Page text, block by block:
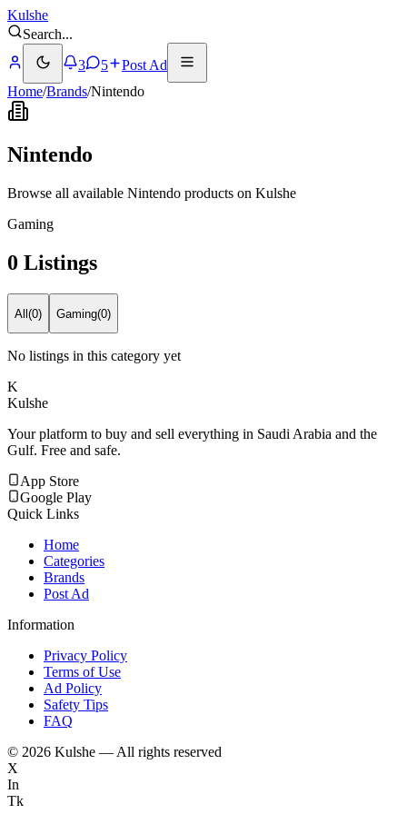
Kulshe
Search...
3
5
Post Ad
Home/Brands/Nintendo
Nintendo
Browse all available Nintendo products on Kulshe
Gaming
0 Listings
All(0) Gaming(0)
No listings in this category yet
K
Kulshe
Your platform to buy and sell everything in Saudi Arabia and the
Gulf. Free and safe.
App Store
Google Play
Quick Links
Home
Categories
Brands
Post Ad
Information
Privacy Policy
Terms of Use
Ad Policy
Safety Tips
FAQ
© 2026 Kulshe — All rights reserved
X
In
Tk